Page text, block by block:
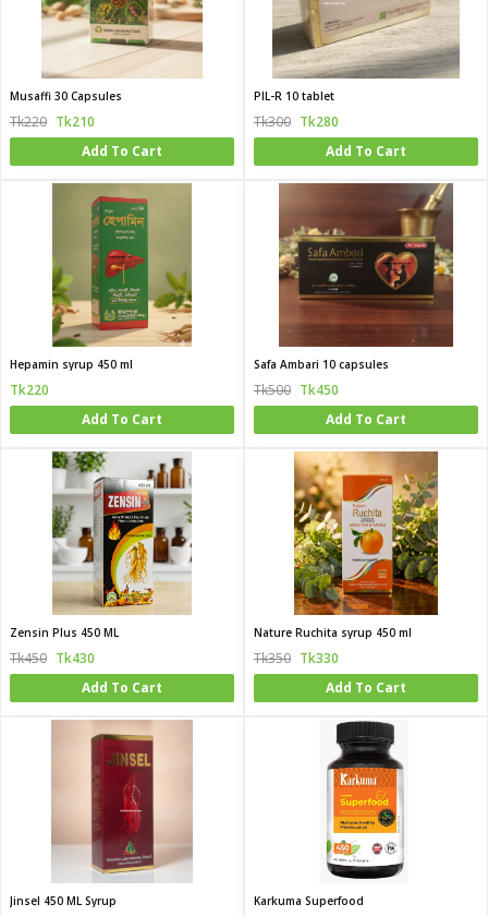
Musaffi 30 Capsules
Tk220 Tk210
Add To Cart
PIL-R 10 tablet
Tk300 Tk280
Add To Cart
Hepamin syrup 450 ml
Tk220
Add To Cart
Safa Ambari 10 capsules
Tk500 Tk450
Add To Cart
Zensin Plus 450 ML
Tk450 Tk430
Add To Cart
Nature Ruchita syrup 450 ml
Tk350 Tk330
Add To Cart
Jinsel 450 ML Syrup Karkuma Superfood